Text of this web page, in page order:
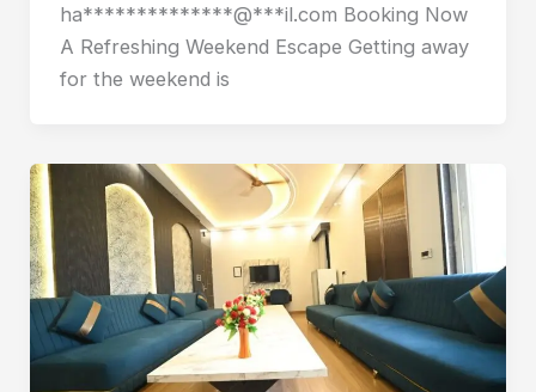
ha**************@***il.com Booking Now
A Refreshing Weekend Escape Getting away
for the weekend is